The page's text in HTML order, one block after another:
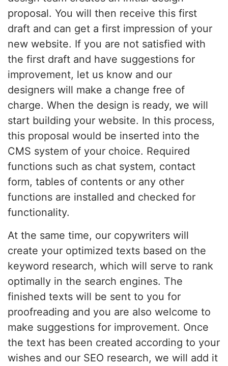
proposal. You will then receive this first
draft and can get a first impression of your
new website. If you are not satisfied with
the first draft and have suggestions for
improvement, let us know and our
designers will make a change free of
charge. When the design is ready, we will
start building your website. In this process,
this proposal would be inserted into the
CMS system of your choice. Required
functions such as chat system, contact
form, tables of contents or any other
functions are installed and checked for
functionality.
At the same time, our copywriters will
create your optimized texts based on the
keyword research, which will serve to rank
optimally in the search engines. The
finished texts will be sent to you for
proofreading and you are also welcome to
make suggestions for improvement. Once
the text has been created according to your
wishes and our SEO research, we will add it